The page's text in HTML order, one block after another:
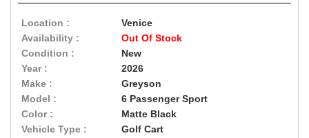
Location :
Venice
Availability :
Out Of Stock
Condition :
New
Year :
2026
Make :
Greyson
Model :
6 Passenger Sport
Color :
Matte Black
Vehicle Type :
Golf Cart